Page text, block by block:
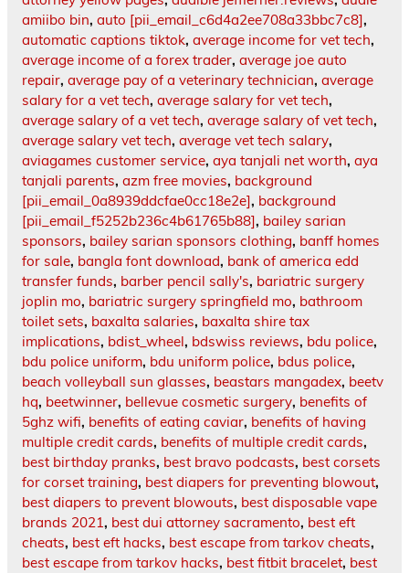
amiibo bin, auto [pii_email_c6d4a2ee708a33bbc7c8],
automatic captions tiktok, average income for vet tech,
average income of a forex trader, average joe auto
repair, average pay of a veterinary technician, average
salary for a vet tech, average salary for vet tech,
average salary of a vet tech, average salary of vet tech,
average salary vet tech, average vet tech salary,
aviagames customer service, aya tanjali net worth, aya
tanjali parents, azm free movies, background
[pii_email_0a8939ddcfae0cc18e2e], background
[pii_email_f5252b236c4b61765b88], bailey sarian
sponsors, bailey sarian sponsors clothing, banff homes
for sale, bangla font download, bank of america edd
transfer funds, barber pencil sally's, bariatric surgery
joplin mo, bariatric surgery springfield mo, bathroom
toilet sets, baxalta salaries, baxalta shire tax
implications, bdist_wheel, bdswiss reviews, bdu police,
bdu police uniform, bdu uniform police, bdus police,
beach volleyball sun glasses, beastars mangadex, beetv
hq, beetwinner, bellevue cosmetic surgery, benefits of
5ghz wifi, benefits of eating caviar, benefits of having
multiple credit cards, benefits of multiple credit cards,
best birthday pranks, best bravo podcasts, best corsets
for corset training, best diapers for preventing blowout,
best diapers to prevent blowouts, best disposable vape
brands 2021, best dui attorney sacramento, best eft
cheats, best eft hacks, best escape from tarkov cheats,
best escape from tarkov hacks, best fitbit bracelet, best